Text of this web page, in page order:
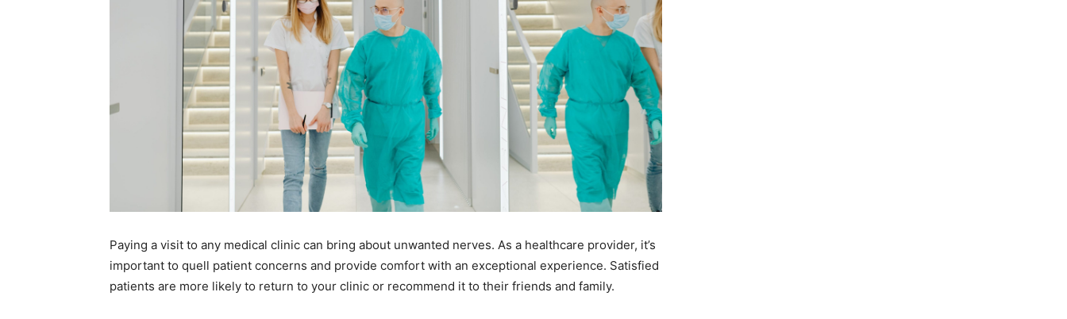
Paying a visit to any medical clinic can bring about unwanted nerves. As a healthcare provider, it’s
important to quell patient concerns and provide comfort with an exceptional experience. Satisfied
patients are more likely to return to your clinic or recommend it to their friends and family.